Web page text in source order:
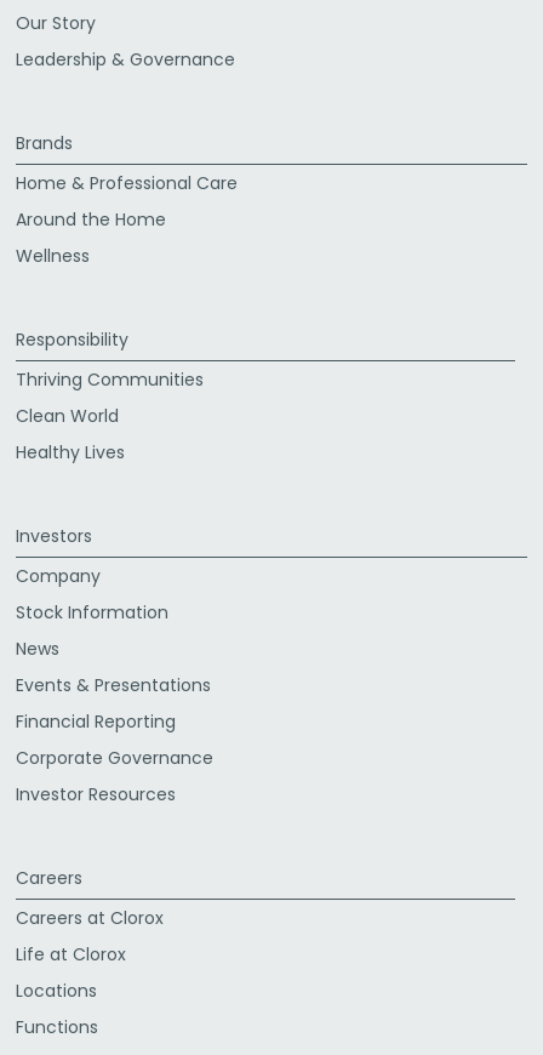
Our Story
Leadership & Governance
Brands
Home & Professional Care
Around the Home
Wellness
Responsibility
Thriving Communities
Clean World
Healthy Lives
Investors
Company
Stock Information
News
Events & Presentations
Financial Reporting
Corporate Governance
Investor Resources
Careers
Careers at Clorox
Life at Clorox
Locations
Functions